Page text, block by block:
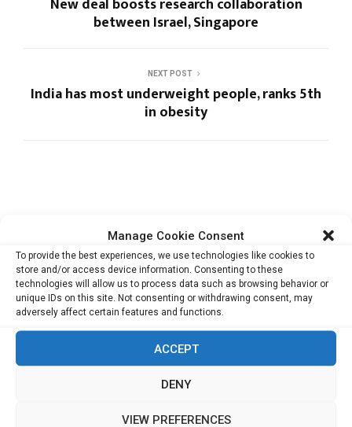
Manage Cookie Consent
To provide the best experiences, we use technologies like cookies to
store and/or access device information. Consenting to these
technologies will allow us to process data such as browsing behavior or
unique IDs on this site. Not consenting or withdrawing consent, may
adversely affect certain features and functions.
ACCEPT
DENY
VIEW PREFERENCES
between Israel, Singapore
NEXT POST
India has most underweight people, ranks 5th
in obesity
RELATED ARTICLES
Cata Raises USD 5.3 Million to Help F&B and
Retail...
monday.com Opens Singapore Office to